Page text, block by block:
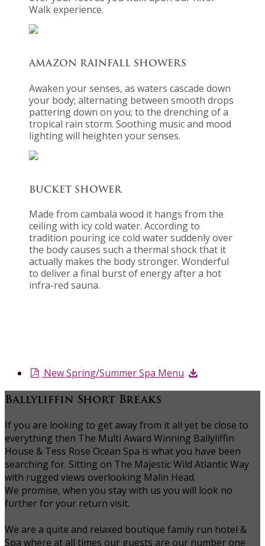
Walk experience.
AMAZON RAINFALL SHOWERS
Awaken your senses, as waters cascade down
your body; alternating between smooth drops
pattering down on you; to the drenching of a
tropical rain storm. Soothing music and mood
lighting will heighten your senses.
BUCKET SHOWER
Made from cambala wood it hangs from the
ceiling with icy cold water. According to
tradition pouring ice cold water suddenly over
the body causes such a thermal shock that it
actually makes the body stronger. Wonderful
to deliver a final burst of energy after a hot
infra-red sauna.
New Spring/Summer Spa Menu
Ballyliffin Short Breaks
If you are looking to get away from it all yet be close to
everything then The Multi Award Winning Ballyliffin
House & Tess Rose Ocean Spa is what you have been
searching for. Sitting on The Majestic Wild Atlantic Way
with rugged views overlooking Malin Head.
We promise, when you stay with us you will look no
further for your return visit.
We are a quite and relaxed boutique family run hotel &
Spa where at all times our guests are our number one